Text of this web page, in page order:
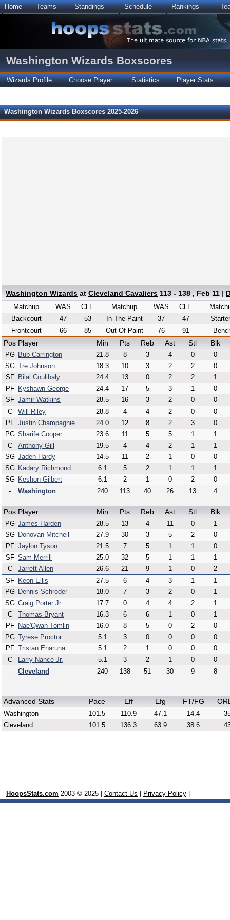
Home Teams Standings Schedule Rankings
Washington Wizards Boxscores
Wizards Profile Choose Player Statistics Player Stats
Washington Wizards Boxscores 2025-2026
Washington Wizards at Cleveland Cavaliers 113 - 138 , Feb 11 |
Matchup WAS
CLE
Backcourt
47
53
Frontcourt
66 85
Matchup WAS
CLE
In-The-Paint
37
47
Out-Of-Paint
76 91
Pos Player Min Pts Reb Ast Stl Blk
PG Bub Carrington 21.8 8 3 4 0
0
SG Tre Johnson 18.3 10 3 2 2
0
SF
Bilal Coulibaly 24.4 13 0 2 2
1
PF
Kyshawn George 24.4 17 5 3 1
0
SF Jamir Watkins 28.5 16 3 2 0
0
C
Will Riley 28.8 4 4 2 0
0
PF Justin Champagnie 24.0 12 8 2 3
0
PG Sharife Cooper 23.6 11 5 5 1
1
C
Anthony Gill 19.5 4 4 2 1
1
SG Jaden Hardy 14.5 11 2 1 0
0
SG Kadary Richmond 6.1 5 2 1 1
1
SG Keshon Gilbert 6.1 2 1 0 2
0
-
Washington 240 113 40 26 13 4
Pos Player Min Pts Reb Ast Stl Blk
PG James Harden 28.5 13 4 11 0
1
SG Donovan Mitchell 27.9 30 3 5 2
0
PF Jaylon Tyson 21.5 7 5 1 1
0
SF Sam Merrill 25.0 32 5 1 1
1
C
Jarrett Allen 26.6 21 9 1 0
2
SF
Keon Ellis 27.5 6 4 3 1
1
PG Dennis Schroder 18.0 7 3 2 0
1
SG Craig Porter Jr. 17.7 0 4 4 2
1
C
Thomas Bryant 16.3 6 6 1 0
1
PF
Nae'Qwan Tomlin 16.0 8 5 0 2
0
PG Tyrese Proctor 5.1 3 0 0 0
0
PF Tristan Enaruna 5.1 2 1 0 0
0
C
Larry Nance Jr. 5.1 3 2 1 0
0
-
Cleveland 240 138 51 30 9 8
Advanced Stats Pace Eff Efg FT/FG
Washington 101.5 110.9 47.1 14.4
Cleveland
101.5 136.3 63.9 38.6
HoopsStats.com 2003 © 2025 | Contact Us Privacy Policy